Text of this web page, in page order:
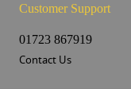
Customer Support
01723 867919
Contact Us